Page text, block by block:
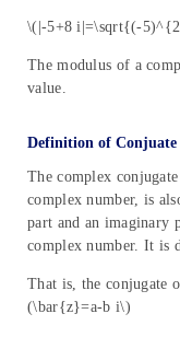
\(|-5+8 i|=\sqrt{(-
The modulus of a
value.
Definition of
The complex
complex number, is
part and an imaginary
complex number. It is
That is, the conjugate
(\bar{z}=a-b i\)